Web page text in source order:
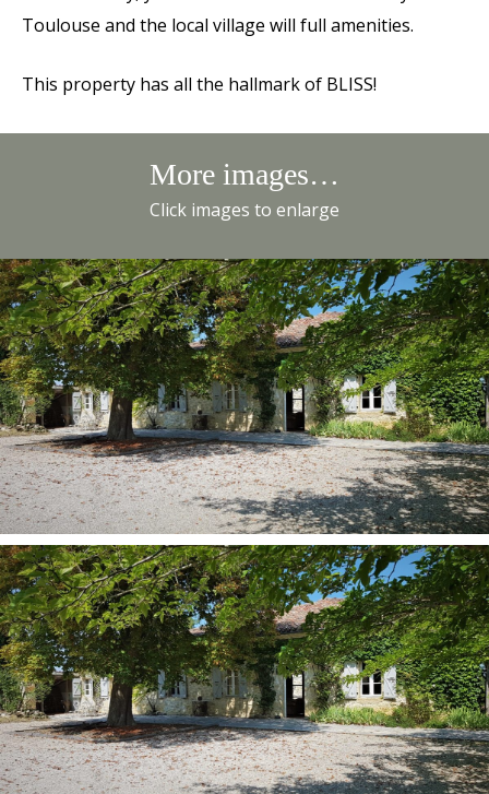
Toulouse and the local village will full amenities.
This property has all the hallmark of BLISS!
More images…
Click images to enlarge